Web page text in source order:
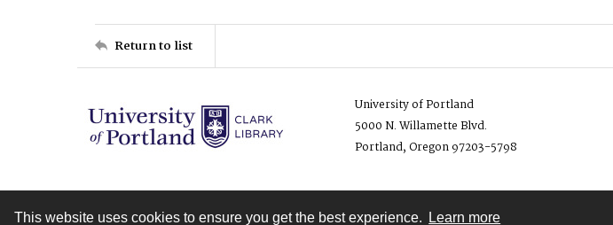
This website uses cookies to ensure you get the best experience. Learn more
Return to list
University of Portland
5000 N. Willamette Blvd.
Portland, Oregon 97203-5798
Contact